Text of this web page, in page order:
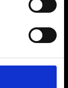
to
in the